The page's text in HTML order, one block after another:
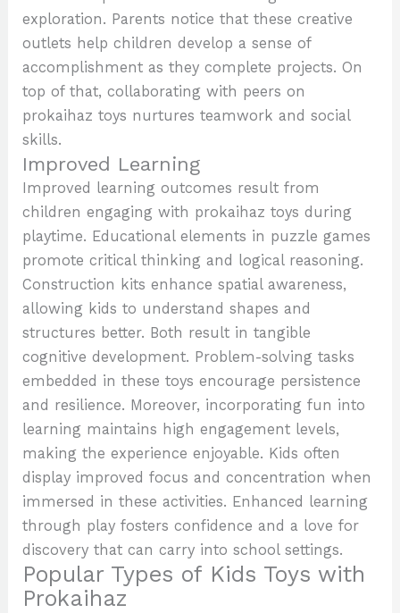
exploration. Parents notice that these creative
outlets help children develop a sense of
accomplishment as they complete projects. On
top of that, collaborating with peers on
prokaihaz toys nurtures teamwork and social
skills.
Improved Learning
Improved learning outcomes result from
children engaging with prokaihaz toys during
playtime. Educational elements in puzzle games
promote critical thinking and logical reasoning.
Construction kits enhance spatial awareness,
allowing kids to understand shapes and
structures better. Both result in tangible
cognitive development. Problem-solving tasks
embedded in these toys encourage persistence
and resilience. Moreover, incorporating fun into
learning maintains high engagement levels,
making the experience enjoyable. Kids often
display improved focus and concentration when
immersed in these activities. Enhanced learning
through play fosters confidence and a love for
discovery that can carry into school settings.
Popular Types of Kids Toys with
Prokaihaz